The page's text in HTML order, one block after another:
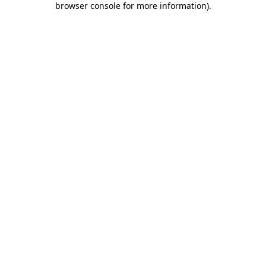
browser console for more information).